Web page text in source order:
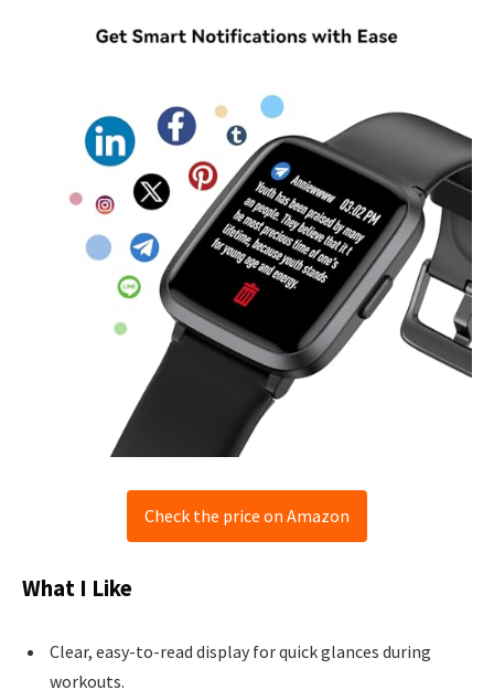
Check the price on Amazon
What I Like
Clear, easy-to-read display for quick glances during
workouts.